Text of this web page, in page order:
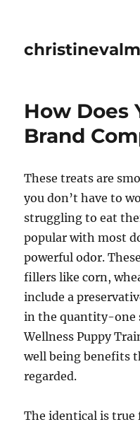
How Does
Brand
These treats are
you don’t have to
struggling to eat
popular with most
powerful odor.
fillers like corn,
include a
in the quantity-one
Wellness Puppy
well being benefits
regarded.
The identical is true